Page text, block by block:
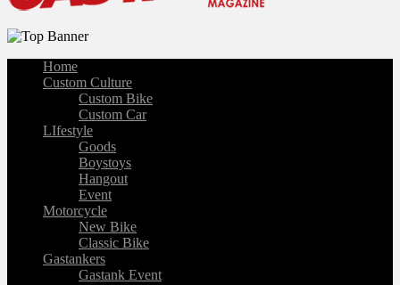
Home
Custom Culture
Custom Bike
Custom Car
LIfestyle
Goods
Boystoys
Hangout
Event
Motorcycle
New Bike
Classic Bike
Gastankers
Gastank Event